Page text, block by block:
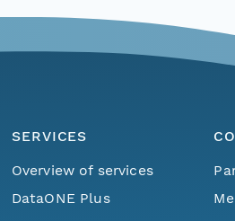
SERVICES
Overview of services
DataONE Plus